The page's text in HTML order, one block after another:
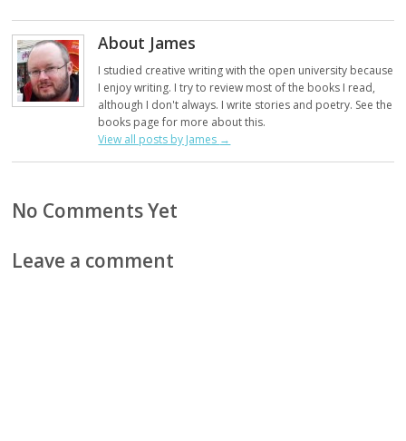
About James
I studied creative writing with the open university because
I enjoy writing. I try to review most of the books I read,
although I don't always. I write stories and poetry. See the
books page for more about this.
View all posts by James →
No Comments Yet
Leave a comment